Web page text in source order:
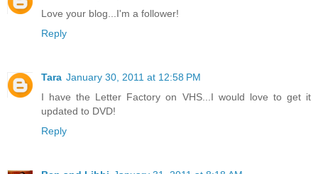
Love your blog...I'm a follower!
Reply
Tara January 30, 2011 at 12:58 PM
I have the Letter Factory on VHS...I would love to get it
updated to DVD!
Reply